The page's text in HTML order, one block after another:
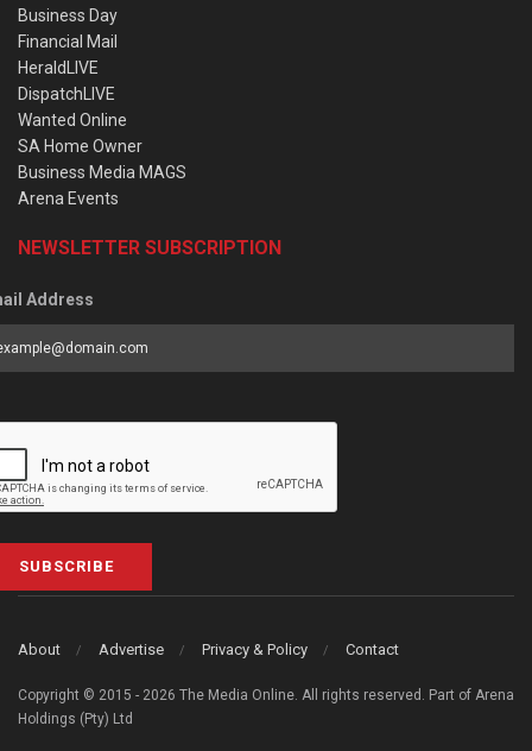
Business Day
Financial Mail
HeraldLIVE
DispatchLIVE
Wanted Online
SA Home Owner
Business Media MAGS
Arena Events
NEWSLETTER SUBSCRIPTION
Address
SUBSCRIBE
About Advertise Privacy & Policy Contact
Copyright © 2015 - 2026 The Media Online. All rights reserved. Part of Arena
Holdings (Pty) Ltd